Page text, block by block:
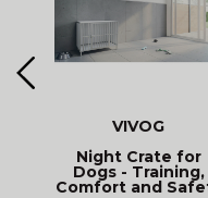
VIVOG
Night Crate for
Dogs - Training,
Comfort and